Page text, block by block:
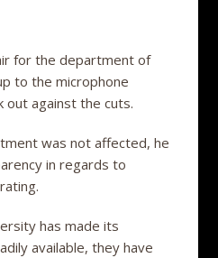
for the department of
to the microphone
out against the cuts.
was not affected, he
in regards to
has made its
available, they have